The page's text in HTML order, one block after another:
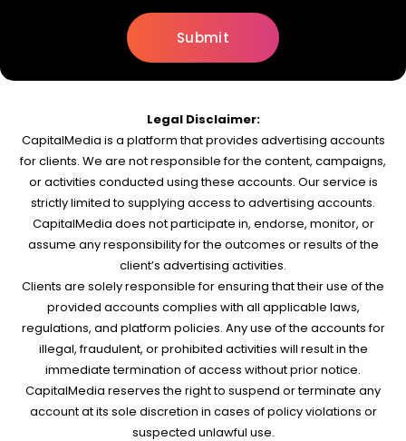
Legal Disclaimer:
CapitalMedia is a platform that provides advertising accounts
for clients. We are not responsible for the content, campaigns,
or activities conducted using these accounts. Our service is
strictly limited to supplying access to advertising accounts.
CapitalMedia does not participate in, endorse, monitor, or
assume any responsibility for the outcomes or results of the
client’s advertising activities.
Clients are solely responsible for ensuring that their use of the
provided accounts complies with all applicable laws,
regulations, and platform policies. Any use of the accounts for
illegal, fraudulent, or prohibited activities will result in the
immediate termination of access without prior notice.
CapitalMedia reserves the right to suspend or terminate any
account at its sole discretion in cases of policy violations or
suspected unlawful use.